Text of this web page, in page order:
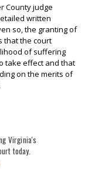
County judge
written
so, the granting of
that the court
of suffering
take effect and that
on the merits of
Virginia's
today.